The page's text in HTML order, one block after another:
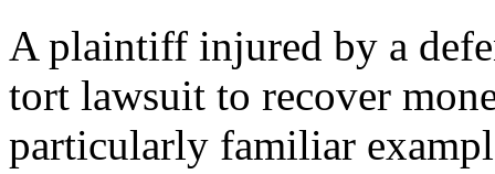
A plaintiff injured by a
tort lawsuit to recover
particularly familiar